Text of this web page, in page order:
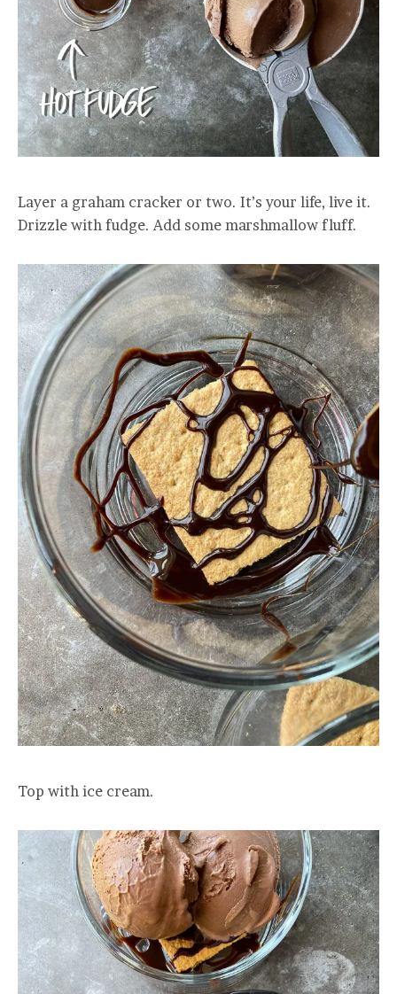
Layer a graham cracker or two. It’s your life, live it.
Drizzle with fudge. Add some marshmallow fluff.
Top with ice cream.